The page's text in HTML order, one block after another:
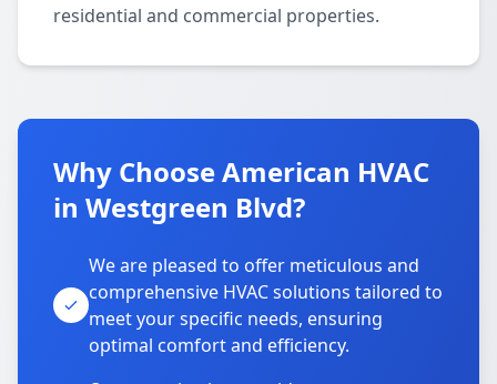
residential and commercial properties.
Why Choose American HVAC
in Westgreen Blvd?
We are pleased to offer meticulous and
comprehensive HVAC solutions tailored to
meet your specific needs, ensuring
optimal comfort and efficiency.